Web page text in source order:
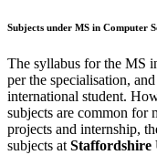
Subjects under MS in Computer
The syllabus for the MS
per the specialisation,
international student.
subjects are common for
projects and internship,
subjects at Staffordshire